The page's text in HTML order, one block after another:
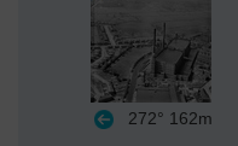
272° 162m